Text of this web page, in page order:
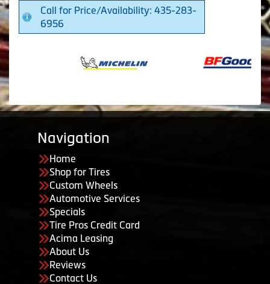
Call for Price/Availability: 435-283-
6956
Navigation
Home
Shop for Tires
Custom Wheels
Automotive Services
Specials
Tire Pros Credit Card
Acima Leasing
About Us
Reviews
Contact Us